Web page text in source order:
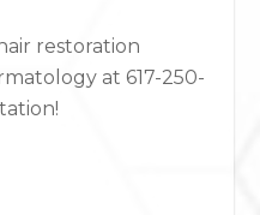
restoration
at 617-250-